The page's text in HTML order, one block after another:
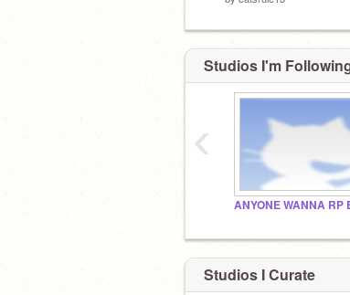
Studios I'm
‹
Studios I Curate